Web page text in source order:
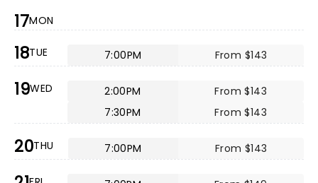
17MON
18TUE 7:00PM From $143
19WED 2:00PM
From $143
7:30PM
From $143
20THU 7:00PM From $143